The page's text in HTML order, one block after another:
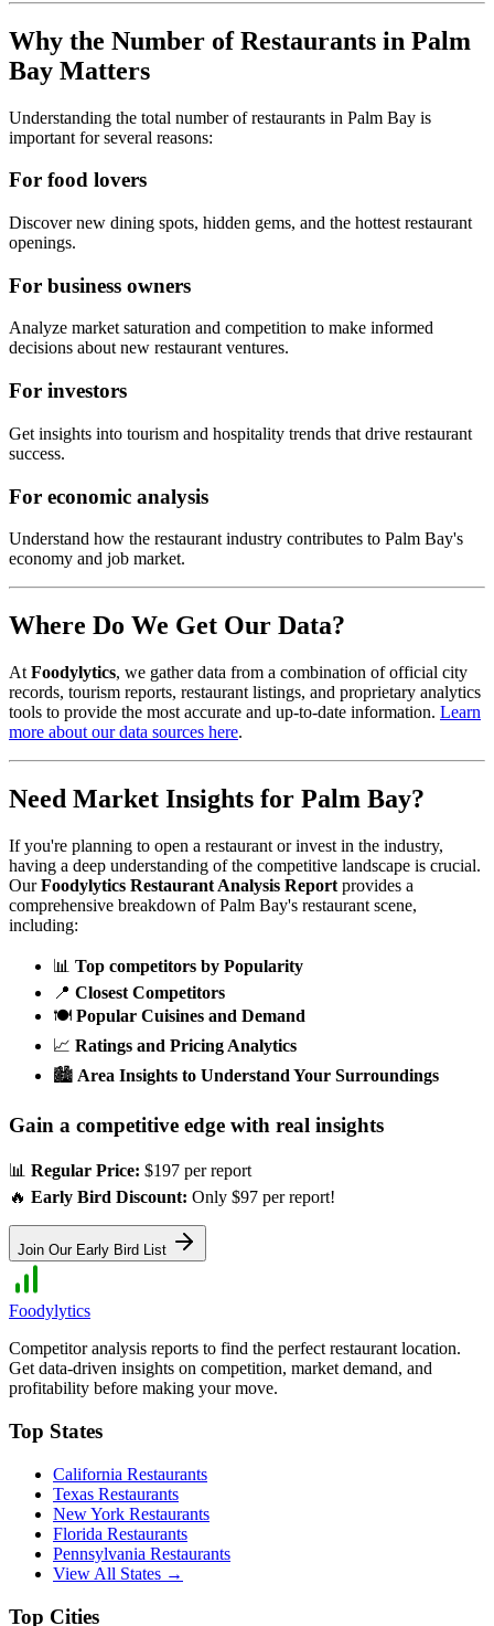
Why the Number of Restaurants in Palm
Bay Matters
Understanding the total number of restaurants in Palm Bay is
important for several reasons:
For food lovers
Discover new dining spots, hidden gems, and the hottest restaurant
openings.
For business owners
Analyze market saturation and competition to make informed
decisions about new restaurant ventures.
For investors
Get insights into tourism and hospitality trends that drive restaurant
success.
For economic analysis
Understand how the restaurant industry contributes to Palm Bay's
economy and job market.
Where Do We Get Our Data?
At Foodylytics, we gather data from a combination of official city
records, tourism reports, restaurant listings, and proprietary analytics
tools to provide the most accurate and up-to-date information. Learn
more about our data sources here.
Need Market Insights for Palm Bay?
If you're planning to open a restaurant or invest in the industry,
having a deep understanding of the competitive landscape is crucial.
Our Foodylytics Restaurant Analysis Report provides a
comprehensive breakdown ofPalm Bay's restaurant scene,
including:
📊 Top competitors by Popularity
📍 Closest Competitors
🍽️ Popular Cuisines and Demand
📈 Ratings and Pricing Analytics
🏙️ Area Insights to Understand Your Surroundings
Gain a competitive edge with real insights
📊 Regular Price: $197 per report
🔥 Early Bird Discount: Only $97 per report!
Join Our Early Bird List
Foodylytics
Competitor analysis reports to find the perfect restaurant location.
Get data-driven insights on competition, market demand, and
profitability before making your move.
Top States
California Restaurants
Texas Restaurants
New York Restaurants
Florida Restaurants
Pennsylvania Restaurants
View All States →
Top Cities